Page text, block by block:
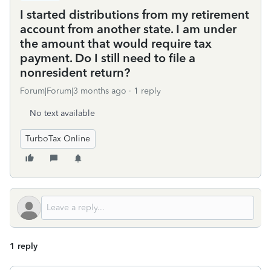
I started distributions from my retirement
account from another state. I am under
the amount that would require tax
payment. Do I still need to file a
nonresident return?
Forum|Forum|3 months ago 1 reply
No text available
TurboTax Online
1 reply